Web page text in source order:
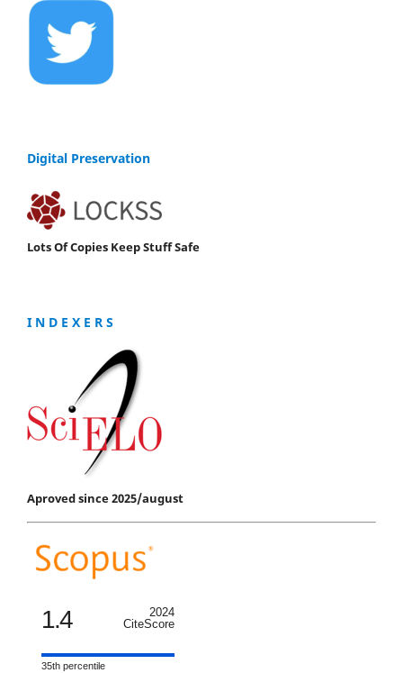
Digital Preservation
Lots Of Copies Keep Stuff Safe
I N D E X E R S
Aproved since 2025/august
1.4
2024
CiteScore
35th percentile